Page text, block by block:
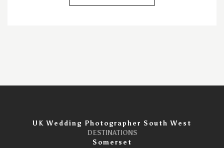
UK Wedding Photographer South West
DESTINATIONS
Somerset